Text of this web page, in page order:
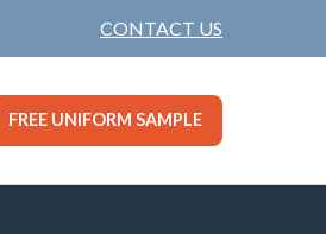
CONTACT US
FREE UNIFORM SAMPLE